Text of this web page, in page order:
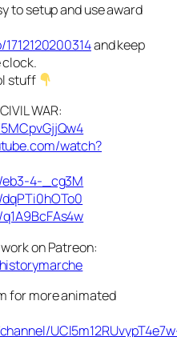
to setup and use award
and keep
clock.
stuff
WAR:
watch?
4-_cg3M
on Patreon:
for more animated